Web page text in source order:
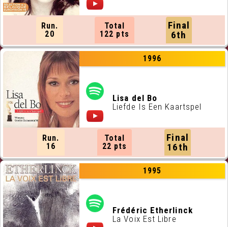
Run.
20
Total
122 pts
Final
6th
1996
Lisa del Bo
Liefde Is Een Kaartspel
Run.
16
Total
22 pts
Final
16th
1995
Frédéric Etherlinck
La Voix Est Libre